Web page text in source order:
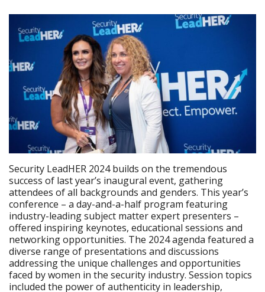
Security LeadHER 2024 builds on the tremendous
success of last year’s inaugural event, gathering
attendees of all backgrounds and genders. This year’s
conference – a day-and-a-half program featuring
industry-leading subject matter expert presenters –
offered inspiring keynotes, educational sessions and
networking opportunities. The 2024 agenda featured a
diverse range of presentations and discussions
addressing the unique challenges and opportunities
faced by women in the security industry. Session topics
included the power of authenticity in leadership,